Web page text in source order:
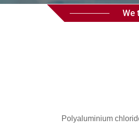
We
Polyaluminium